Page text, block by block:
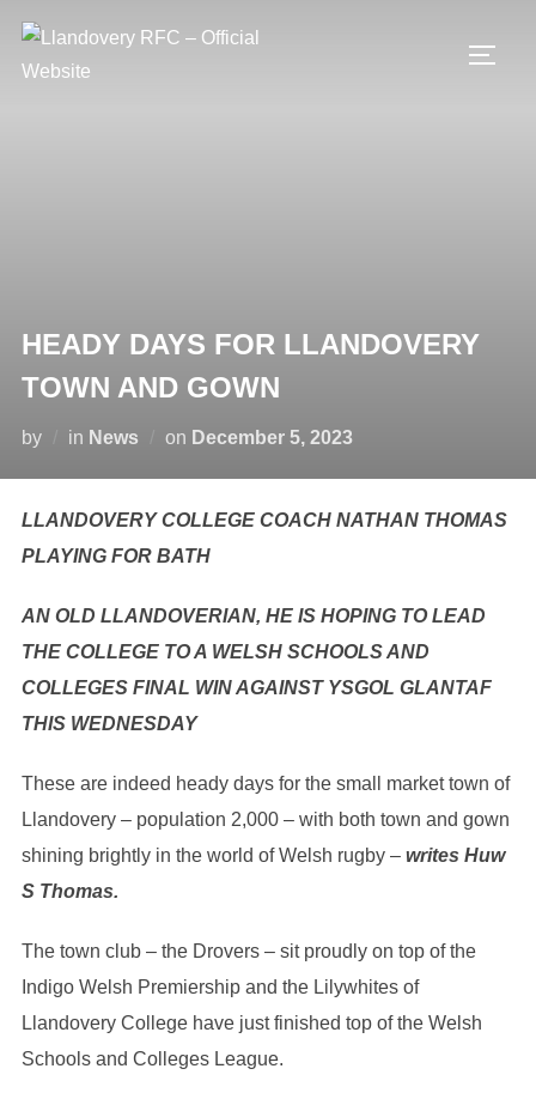
content
HEADY DAYS FOR LLANDOVERY
TOWN AND GOWN
by in News on Posted
December 5, 2023
LLANDOVERY COLLEGE COACH NATHAN THOMAS
PLAYING FOR BATH
AN OLD LLANDOVERIAN, HE IS HOPING TO LEAD
THE COLLEGE TO A WELSH SCHOOLS AND
COLLEGES FINAL WIN AGAINST YSGOL GLANTAF
THIS WEDNESDAY
These are indeed heady days for the small market town of
Llandovery – population 2,000 – with both town and gown
shining brightly in the world of Welsh rugby – writes Huw
S Thomas.
The town club – the Drovers – sit proudly on top of the
Indigo Welsh Premiership and the Lilywhites of
Llandovery College have just finished top of the Welsh
Schools and Colleges League.